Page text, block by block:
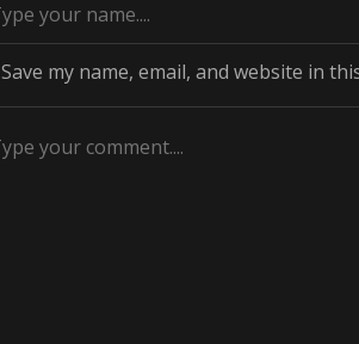
Save my name, email, and website in